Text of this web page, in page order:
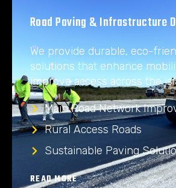
Road Paving & Infrastructure
We provide durable, eco-
solutions that enhance
improve access across the
Main Road Network
Rural Access Roads
Sustainable Paving
READ MORE